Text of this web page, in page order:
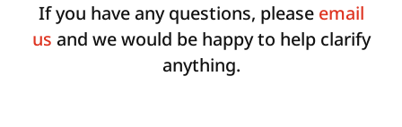
If you have any questions, please email
us and we would be happy to help clarify
anything.